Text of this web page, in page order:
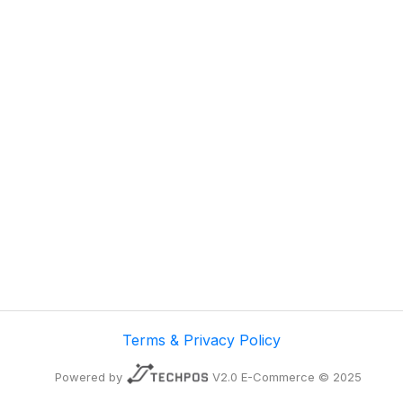
Terms & Privacy Policy
Powered by V2.0 E-Commerce © 2025